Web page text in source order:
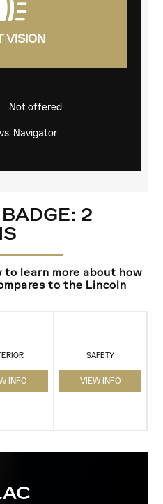
VISION
Not offered
Navigator
2
learn more about how
to the Lincoln
INFO
SAFETY
VIEW INFO